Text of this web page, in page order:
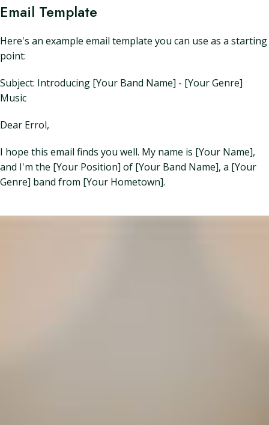
Email Template
Here's an example email template you can use as a starting
point:
Subject: Introducing [Your Band Name] - [Your Genre]
Music
Dear Errol,
I hope this email finds you well. My name is [Your Name],
and I'm the [Your Position] of [Your Band Name], a [Your
Genre] band from [Your Hometown].